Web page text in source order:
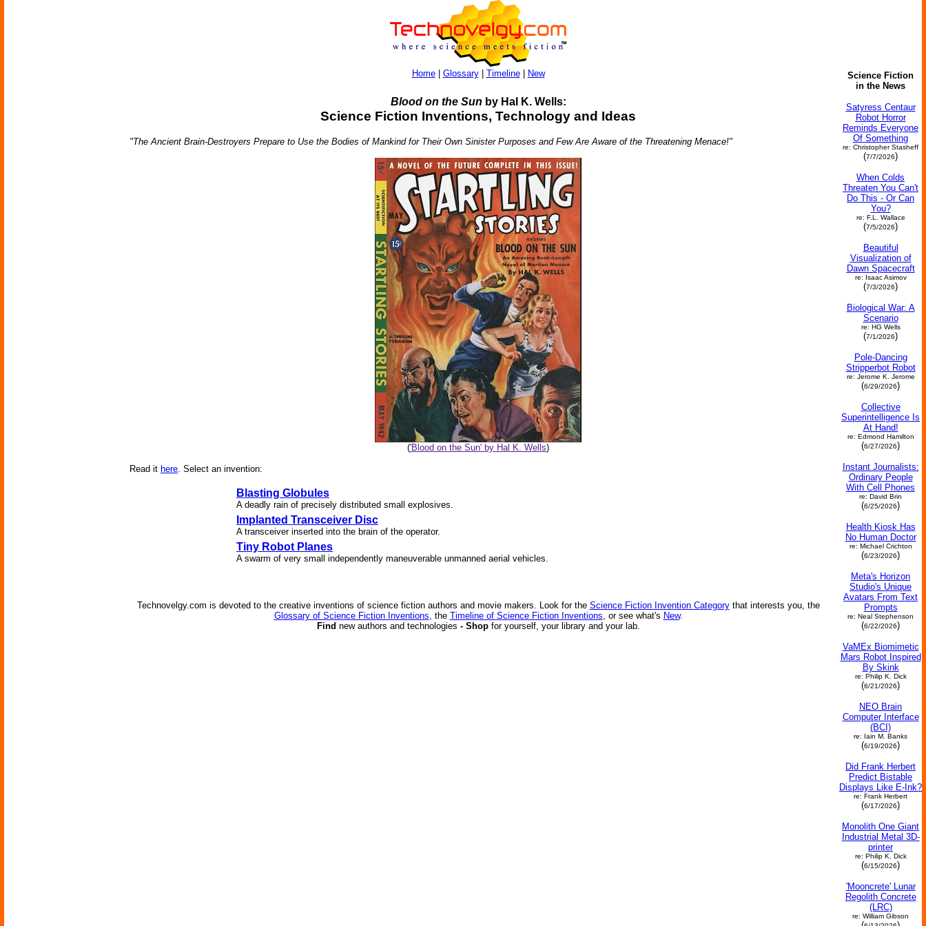
Home| Glossary| Timeline| New
Blood on the Sun by Hal K. Wells:
Science Fiction Inventions, Technology and Ideas
"The Ancient Brain-Destroyers Prepare to Use the Bodies of Mankind for Their Own Sinister Purposes and Few Are Aware of the Threatening Menace!"
('Blood on the Sun' by Hal K. Wells)
Read it here. Select an invention:
Blasting Globules
A deadly rain of precisely distributed small explosives.
Implanted Transceiver Disc
A transceiver inserted into the brain of the operator.
Tiny Robot Planes
A swarm of very small independently maneuverable unmanned aerial vehicles.
Technovelgy.com is devoted to the creative inventions of science fiction authors and movie makers. Look for the Science Fiction Invention Categorythat interests you, the
Glossary of Science Fiction Inventions, the Timeline of Science Fiction Inventions, or see what's New.
Find new authors and technologies - Shop for yourself, your library and your lab.
Science Fiction
in the News
Satyress Centaur
Robot Horror
Reminds Everyone
Of Something
re: Christopher Stasheff
(7/7/2026)
When Colds
Threaten You Can't
Do This - Or Can
You?
re: F.L. Wallace
(7/5/2026)
Beautiful
Visualization of
Dawn Spacecraft
re: Isaac Asimov
(7/3/2026)
Biological War: A
Scenario
re: HG Wells
(7/1/2026)
Pole-Dancing
Stripperbot Robot
re: Jerome K. Jerome
(6/29/2026)
Collective
Superintelligence Is
At Hand!
re: Edmond Hamilton
(6/27/2026)
Instant Journalists:
Ordinary People
With Cell Phones
re: David Brin
(6/25/2026)
Health Kiosk Has
No Human Doctor
re: Michael Crichton
(6/23/2026)
Meta's Horizon
Studio's Unique
Avatars From Text
Prompts
re: Neal Stephenson
(6/22/2026)
VaMEx Biomimetic
Mars Robot Inspired
By Skink
re: Philip K. Dick
(6/21/2026)
NEO Brain
Computer Interface
(BCI)
re: Iain M. Banks
(6/19/2026)
Did Frank Herbert
Predict Bistable
Displays Like E-Ink?
re: Frank Herbert
(6/17/2026)
Monolith One Giant
Industrial Metal 3D-
printer
re: Philip K. Dick
(6/15/2026)
'Mooncrete' Lunar
Regolith Concrete
(LRC)
re: William Gibson